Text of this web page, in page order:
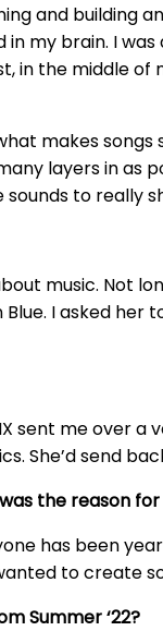
and building
my brain. I
in the middle
makes
layers in as
to really
music. Not
I asked
sent me
She’d send
the reason
has been
to create
Summer ‘22?